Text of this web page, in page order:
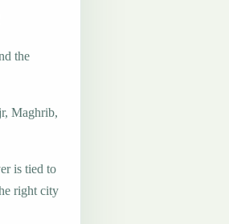
the
Maghrib,
is tied to
right city